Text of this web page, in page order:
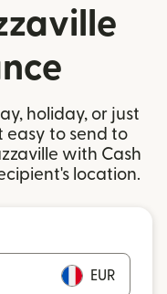
holiday, or just
easy to send to
with Cash
location.
EUR